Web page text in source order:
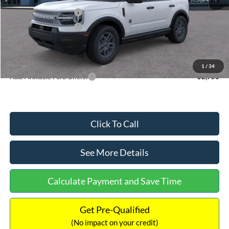
1 / 34
Retail Customer Cash
-$2,250
Retail Customer Cash
Documentation Fee:
Internet Price:
Add. Available Ford Offers: $2,750
Click To Call
See More Details
Calculate Payment and Save Time
Get Pre-Qualified
(No impact on your credit)